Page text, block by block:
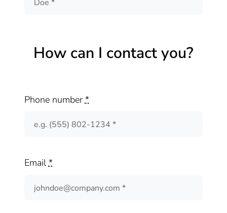
How can I contact you?
Phone number *
Email*